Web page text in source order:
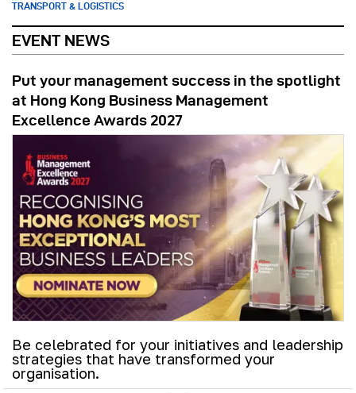
TRANSPORT & LOGISTICS
EVENT NEWS
Put your management success in the spotlight
at Hong Kong Business Management
Excellence Awards 2027
Be celebrated for your initiatives and leadership
strategies that have transformed your
organisation.